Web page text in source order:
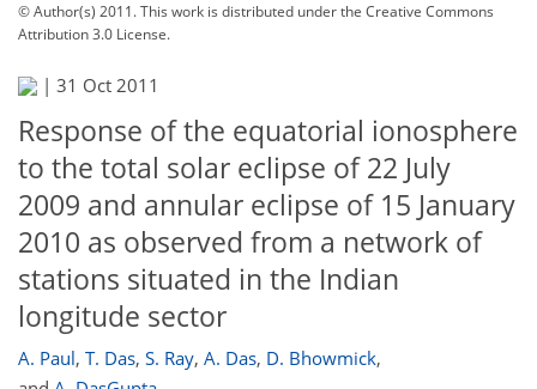
© Author(s) 2011. This work is distributed underthe Creative Commons
Attribution 3.0 License.
| 31 Oct 2011
Response of the equatorial ionosphere
to the total solar eclipse of 22 July
2009 and annular eclipse of 15 January
2010 as observed from a network of
stations situated in the Indian
longitude sector
A. Paul, T. Das, S. Ray, A. Das, D. Bhowmick,